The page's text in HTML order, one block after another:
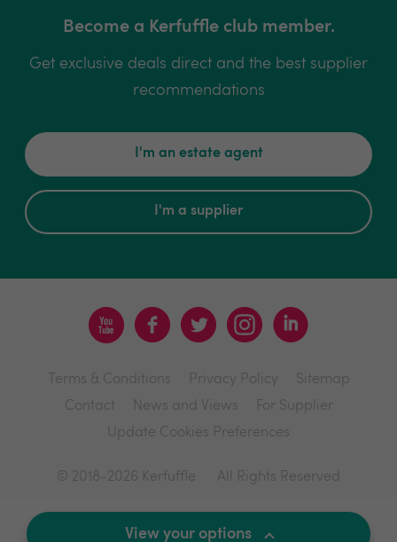
View your options
Become a Kerfuffle club member.
Get exclusive deals direct and the best supplier
recommendations
I'm an estate agent
I'm a supplier
Terms & Conditions Privacy Policy
Sitemap
Contact
News and Views
For Supplier
Update Cookies Preferences
© 2018-2026 Kerfuffle All Rights Reserved